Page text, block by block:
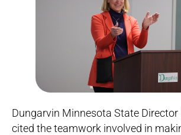
Dungarvin Minnesota State
cited the teamwork involved in